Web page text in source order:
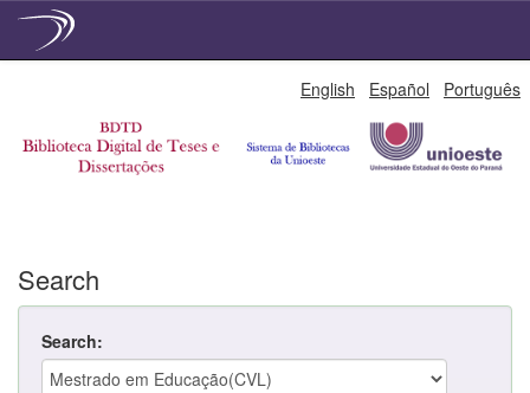
English Español Português
Search
Search: